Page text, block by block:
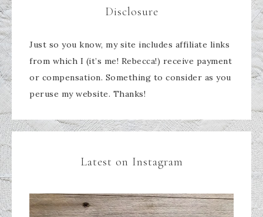
Disclosure
Just so you know, my site includes affiliate links
from which I (it’s me! Rebecca!) receive payment
or compensation. Something to consider as you
peruse my website. Thanks!
Latest on Instagram